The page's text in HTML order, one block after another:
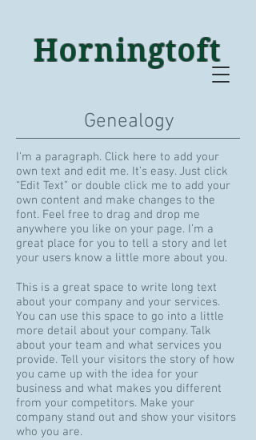
Horningtoft
Genealogy
I'm a paragraph. Click here to add your
own text and edit me. It’s easy. Just click
“Edit Text” or double click me to add your
own content and make changes to the
font. Feel free to drag and drop me
anywhere you like on your page. I’m a
great place for you to tell a story and let
your users know a little more about you.
This is a great space to write long text
about your company and your services.
You can use this space to go into a little
more detail about your company. Talk
about your team and what services you
provide. Tell your visitors the story of how
you came up with the idea for your
business and what makes you different
from your competitors. Make your
company stand out and show your visitors
who you are.